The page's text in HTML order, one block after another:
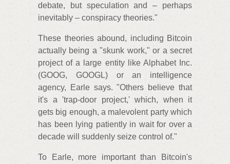
debate, but speculation and – perhaps
inevitably – conspiracy theories."
These theories abound, including Bitcoin
actually being a "skunk work," or a secret
project of a large entity like Alphabet Inc.
(GOOG, GOOGL) or an intelligence
agency, Earle says. "Others believe that
it's a 'trap-door project,' which, when it
gets big enough, a malevolent party which
has been lying patiently in wait for over a
decade will suddenly seize control of."
To Earle, more important than Bitcoin's